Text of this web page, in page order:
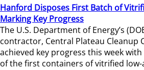
Hanford Disposes First Batch of
Marking Key Progress
The U.S. Department of Energy’s
contractor, Central Plateau Cleanup
achieved key progress this week
of the first containers of vitrified low-